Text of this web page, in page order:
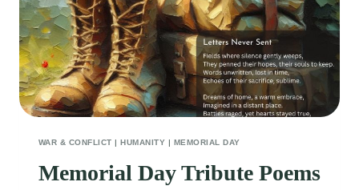
WAR & CONFLICT |HUMANITY | MEMORIAL DAY
Memorial Day Tribute Poems